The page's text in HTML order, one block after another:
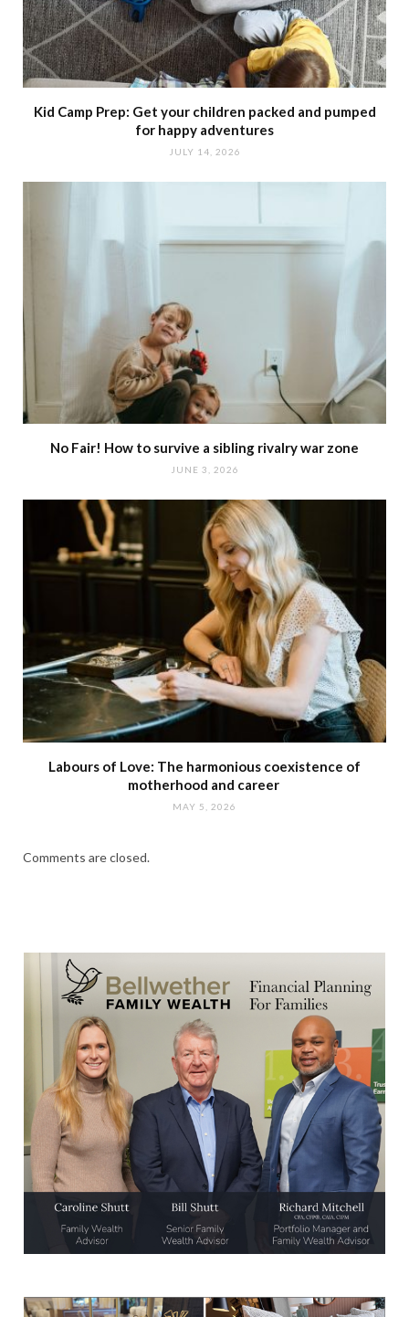
Kid Camp Prep: Get your children packed and pumped
for happy adventures
JULY 14, 2026
No Fair! How to survive a sibling rivalry war zone
JUNE 3, 2026
Labours of Love: The harmonious coexistence of
motherhood and career
MAY 5, 2026
Comments are closed.